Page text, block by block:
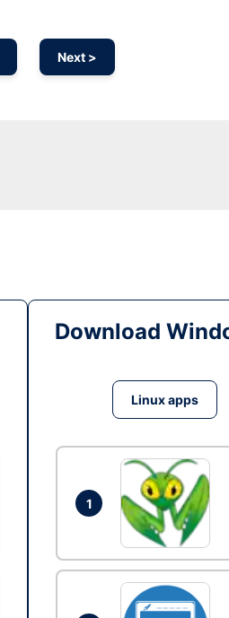
Next >
Download
Linux apps
1